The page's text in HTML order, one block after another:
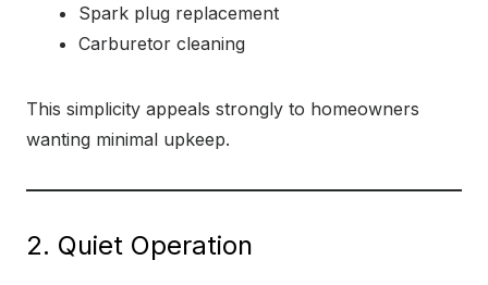
Spark plug replacement
Carburetor cleaning
This simplicity appeals strongly to homeowners
wanting minimal upkeep.
2. Quiet Operation